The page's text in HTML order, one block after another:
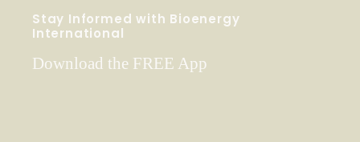
Stay Informed with Bioenergy
International
Download the FREE App